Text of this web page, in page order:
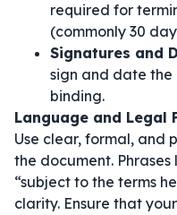
required for
(commonly 30
Signatures and
sign and date
binding.
Language and Legal
Use clear, formal, and
the document. Phrases
“subject to the terms
clarity. Ensure that